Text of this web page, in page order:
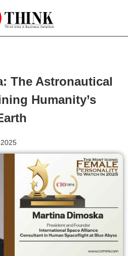
The Astronautical
Humanity’s